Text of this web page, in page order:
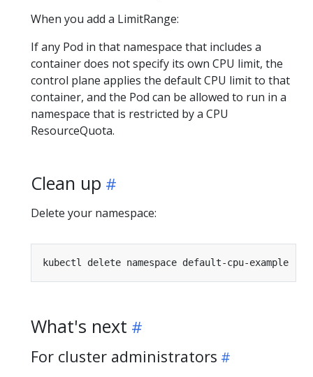
When you add a LimitRange:
If any Pod in that namespace that includes a
container does not specify its own CPU limit, the
control plane applies the default CPU limit to that
container, and the Pod can be allowed to run in a
namespace that is restricted by a CPU
ResourceQuota.
Clean up
Delete your namespace:
What's next
For cluster administrators